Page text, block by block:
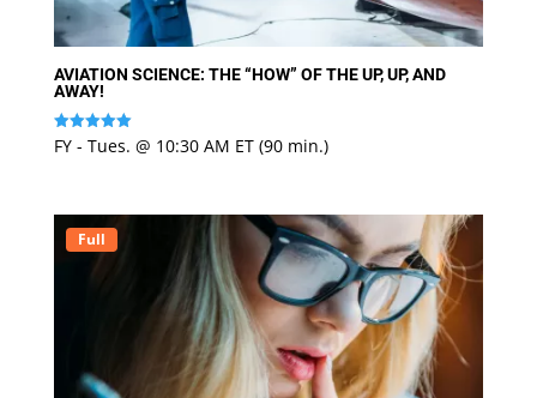
AVIATION SCIENCE: THE “HOW” OF THE UP, UP, AND
AWAY!
Rated
5FY - Tues. @ 10:30 AM ET (90 min.)
Full